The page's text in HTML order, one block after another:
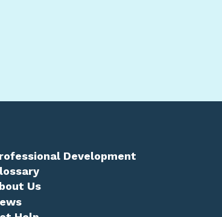
Development
Us